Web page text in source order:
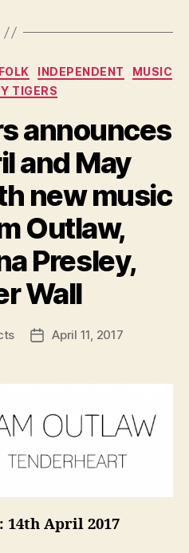
Categories
FOLK INDEPENDENT
MUSIC
TIGERS
announces
and May
new music
Outlaw,
Presley,
Wall
PostApril 11, 2017
14th April 2017